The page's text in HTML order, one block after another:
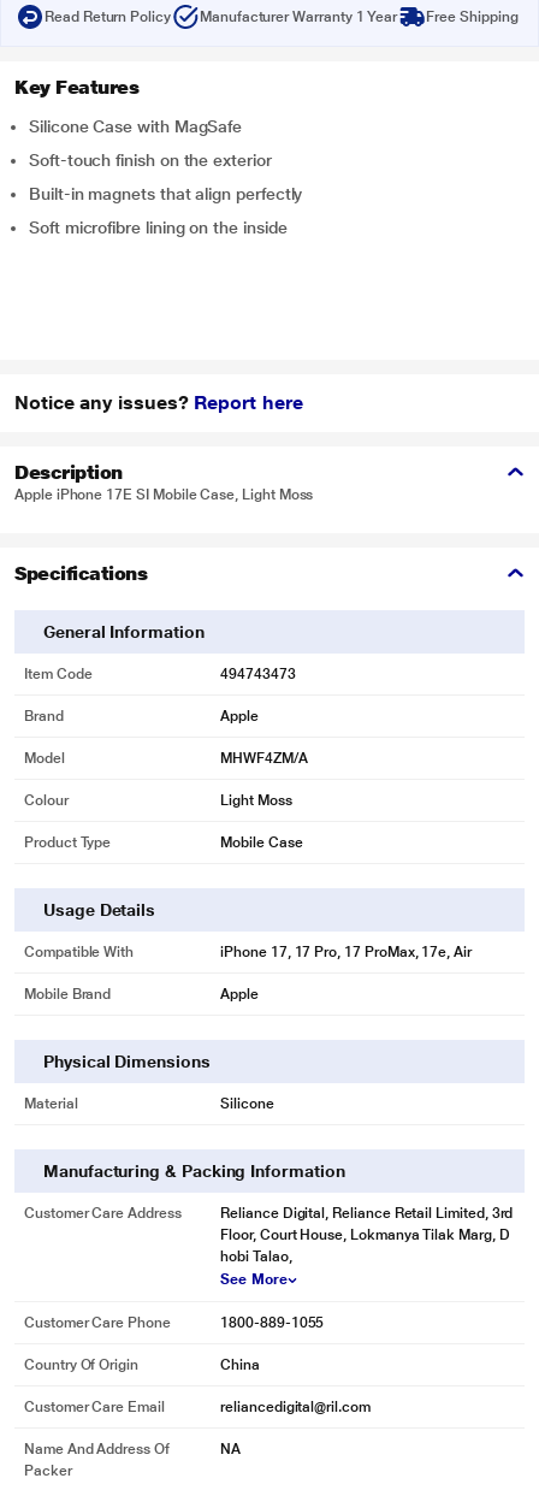
Read Return Policy Manufacturer Warranty 1 Year Free Shipping
Key Features
Silicone Case with MagSafe
Soft-touch finish on the exterior
Built-in magnets that align perfectly
Soft microfibre lining on the inside
Notice any issues? Report here
Description
Apple iPhone 17E SI Mobile Case, Light Moss
Specifications
General Information
Item Code 494743473
Brand Apple
Model MHWF4ZM/A
Colour Light Moss
Product Type Mobile Case
Usage Details
Compatible With iPhone 17, 17 Pro, 17 ProMax, 17e, Air
Mobile Brand Apple
Physical Dimensions
Material Silicone
Manufacturing & Packing Information
Customer Care Address
Reliance Digital, Reliance Retail Limited, 3rd
Floor, Court House, Lokmanya Tilak Marg, D
hobi Talao,
See More
Customer Care Phone 1800-889-1055
Country Of Origin China
Customer Care Email reliancedigital@ril.com
Name And Address Of
Packer
NA